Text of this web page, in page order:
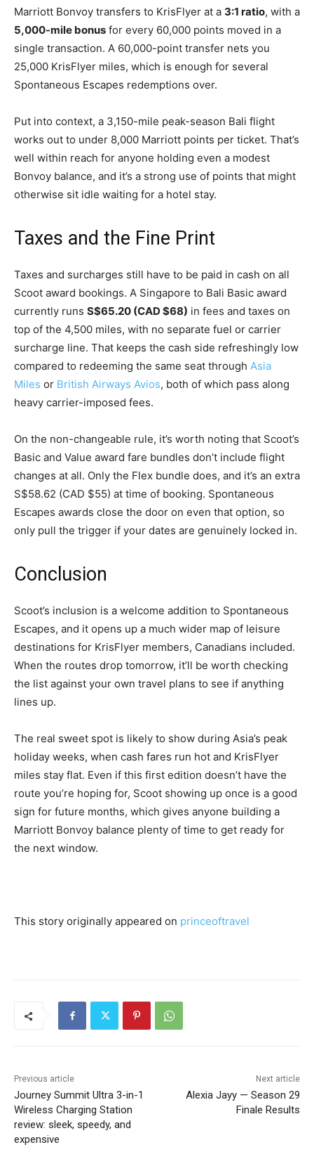
Marriott Bonvoy transfers to KrisFlyer at a 3:1 ratio, with a
5,000-mile bonus for every 60,000 points moved in a
single transaction. A 60,000-point transfer nets you
25,000 KrisFlyer miles, which is enough for several
Spontaneous Escapes redemptions over.
Put into context, a 3,150-mile peak-season Bali flight
works out to under 8,000 Marriott points per ticket. That’s
well within reach for anyone holding even a modest
Bonvoy balance, and it’s a strong use of points that might
otherwise sit idle waiting for a hotel stay.
Taxes and the Fine Print
Taxes and surcharges still have to be paid in cash on all
Scoot award bookings. A Singapore to Bali Basic award
currently runs S$65.20 (CAD $68) in fees and taxes on
top of the 4,500 miles, with no separate fuel or carrier
surcharge line. That keeps the cash side refreshingly low
compared to redeeming the same seat through Asia
Miles or British Airways Avios, both of which pass along
heavy carrier-imposed fees.
On the non-changeable rule, it’s worth noting that Scoot’s
Basic and Value award fare bundles don’t include flight
changes at all. Only the Flex bundle does, and it’s an extra
S$58.62 (CAD $55) at time of booking. Spontaneous
Escapes awards close the door on even that option, so
only pull the trigger if your dates are genuinely locked in.
Conclusion
Scoot’s inclusion is a welcome addition to Spontaneous
Escapes, and it opens up a much wider map of leisure
destinations for KrisFlyer members, Canadians included.
When the routes drop tomorrow, it’ll be worth checking
the list against your own travel plans to see if anything
lines up.
The real sweet spot is likely to show during Asia’s peak
holiday weeks, when cash fares run hot and KrisFlyer
miles stay flat. Even if this first edition doesn’t have the
route you’re hoping for, Scoot showing up once is a good
sign for future months, which gives anyone building a
Marriott Bonvoy balance plenty of time to get ready for
the next window.
This story originally appeared on princeoftravel
Previous article
Journey Summit Ultra 3-in-1
Wireless Charging Station
review: sleek, speedy, and
expensive
Next article
Alexia Jayy — Season 29
Finale Results